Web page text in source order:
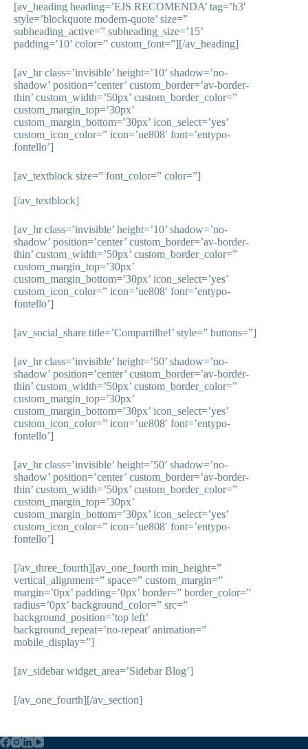
[av_heading heading=’EJS RECOMENDA’ tag=’h3′
style=’blockquote modern-quote’ size=”
subheading_active=” subheading_size=’15’
padding=’10’ color=” custom_font=”][/av_heading]
[av_hr class=’invisible’ height=’10’ shadow=’no-
shadow’ position=’center’ custom_border=’av-border-
thin’ custom_width=’50px’ custom_border_color=”
custom_margin_top=’30px’
custom_margin_bottom=’30px’ icon_select=’yes’
custom_icon_color=” icon=’ue808′ font=’entypo-
fontello’]
[av_textblock size=” font_color=” color=”]
[/av_textblock]
[av_hr class=’invisible’ height=’10’ shadow=’no-
shadow’ position=’center’ custom_border=’av-border-
thin’ custom_width=’50px’ custom_border_color=”
custom_margin_top=’30px’
custom_margin_bottom=’30px’ icon_select=’yes’
custom_icon_color=” icon=’ue808′ font=’entypo-
fontello’]
[av_social_share title=’Compartilhe!’ style=” buttons=”]
[av_hr class=’invisible’ height=’50’ shadow=’no-
shadow’ position=’center’ custom_border=’av-border-
thin’ custom_width=’50px’ custom_border_color=”
custom_margin_top=’30px’
custom_margin_bottom=’30px’ icon_select=’yes’
custom_icon_color=” icon=’ue808′ font=’entypo-
fontello’]
[av_hr class=’invisible’ height=’50’ shadow=’no-
shadow’ position=’center’ custom_border=’av-border-
thin’ custom_width=’50px’ custom_border_color=”
custom_margin_top=’30px’
custom_margin_bottom=’30px’ icon_select=’yes’
custom_icon_color=” icon=’ue808′ font=’entypo-
fontello’]
[/av_three_fourth][av_one_fourth min_height=”
vertical_alignment=” space=” custom_margin=”
margin=’0px’ padding=’0px’ border=” border_color=”
radius=’0px’ background_color=” src=”
background_position=’top left’
background_repeat=’no-repeat’ animation=”
mobile_display=”]
[av_sidebar widget_area=’Sidebar Blog’]
[/av_one_fourth][/av_section]